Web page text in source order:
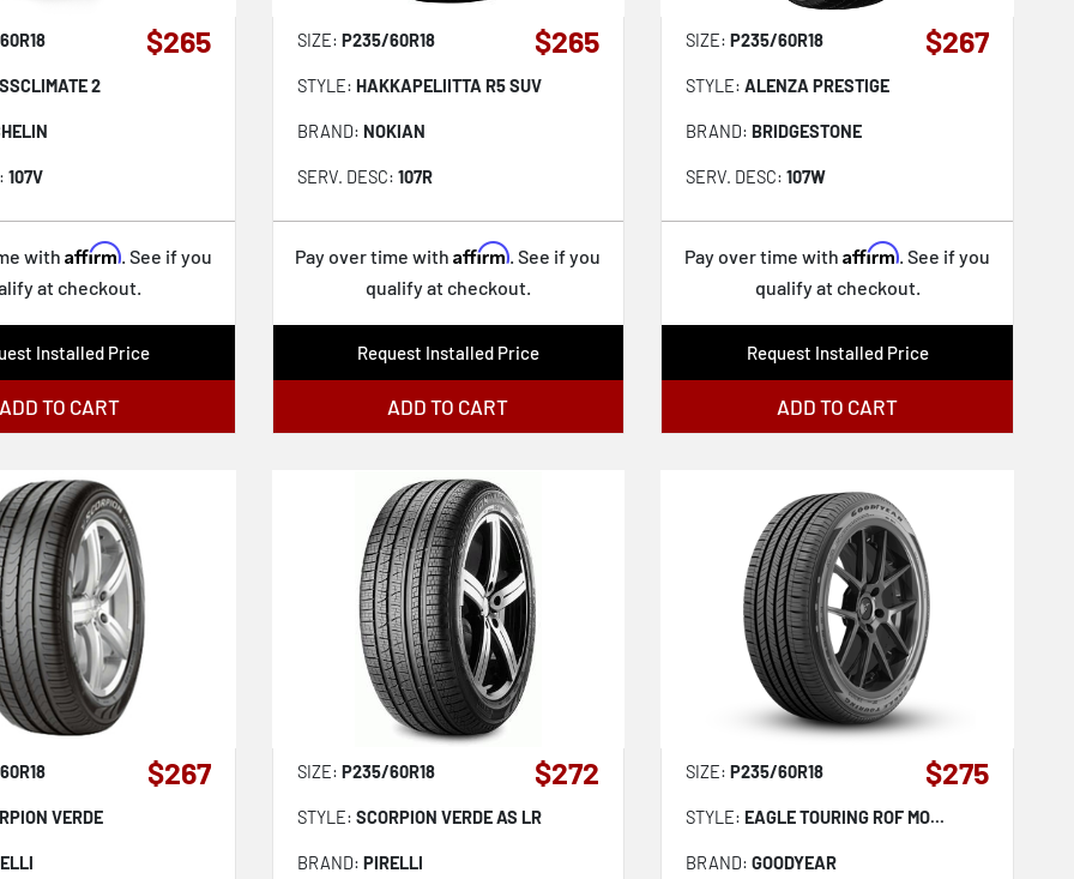
2
107V
$265
with Affirm. See if you
at checkout.
Installed Price
ADD TO CART
SIZE: P235/60R18
STYLE: HAKKAPELIITTA R5 SUV
BRAND: NOKIAN
SERV. DESC: 107R
$265
Pay over time withAffirm. See if you
qualify at checkout.
Request Installed Price
ADD TO CART
SIZE:P235/60R18
STYLE:ALENZA PRESTIGE
BRAND:BRIDGESTONE
SERV. DESC:107W
$267
Pay over time withAffirm. See if you
qualify at checkout.
Request Installed Price
ADD TO CART
VERDE
$267 SIZE: P235/60R18
STYLE: SCORPION VERDE AS LR
BRAND: PIRELLI
$272 SIZE:P235/60R18
STYLE:EAGLE TOURING ROF MO...
BRAND:GOODYEAR
$275